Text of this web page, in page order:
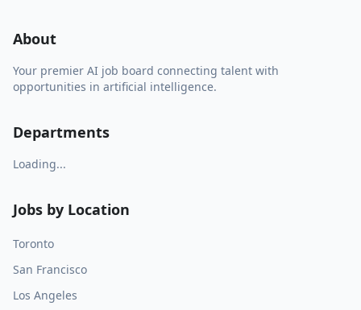
About
Your premier AI job board connecting talent with
opportunities in artificial intelligence.
Departments
Loading...
Jobs by Location
Toronto
San Francisco
Los Angeles